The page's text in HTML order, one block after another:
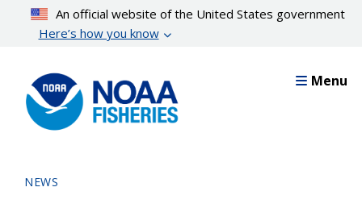
content
An official website of the United States government
Here’s how you know
Menu
NEWS